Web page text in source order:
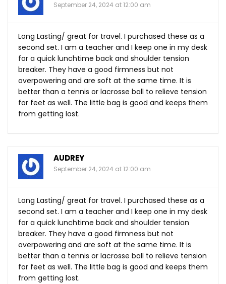
September 24, 2024 at 12:00 am
Long Lasting/ great for travel. I purchased these as a
second set. I am a teacher and I keep one in my desk
for a quick lunchtime back and shoulder tension
breaker. They have a good firmness but not
overpowering and are soft at the same time. It is
better than a tennis or lacrosse ball to relieve tension
for feet as well. The little bag is good and keeps them
from getting lost.
AUDREY
September 24, 2024 at 12:00 am
Long Lasting/ great for travel. I purchased these as a
second set. I am a teacher and I keep one in my desk
for a quick lunchtime back and shoulder tension
breaker. They have a good firmness but not
overpowering and are soft at the same time. It is
better than a tennis or lacrosse ball to relieve tension
for feet as well. The little bag is good and keeps them
from getting lost.